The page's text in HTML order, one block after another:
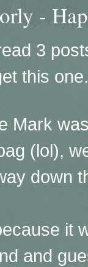
-
3
this one.
Mark
(lol),
down
it
and